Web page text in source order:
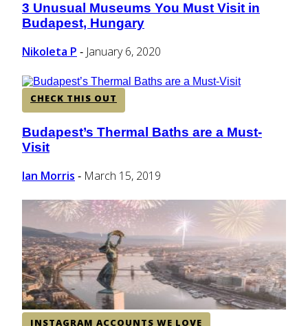
Section
Heading
3 Unusual Museums You Must Visit in
Budapest, Hungary
Nikoleta P - January 6, 2020
CHECK THIS OUT
Section
Heading
Budapest’s Thermal Baths are a Must-
Visit
Ian Morris - March 15, 2019
INSTAGRAM ACCOUNTS WE LOVE